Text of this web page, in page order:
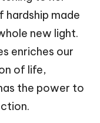
hardship made
new light.
enriches our
of life,
the power to